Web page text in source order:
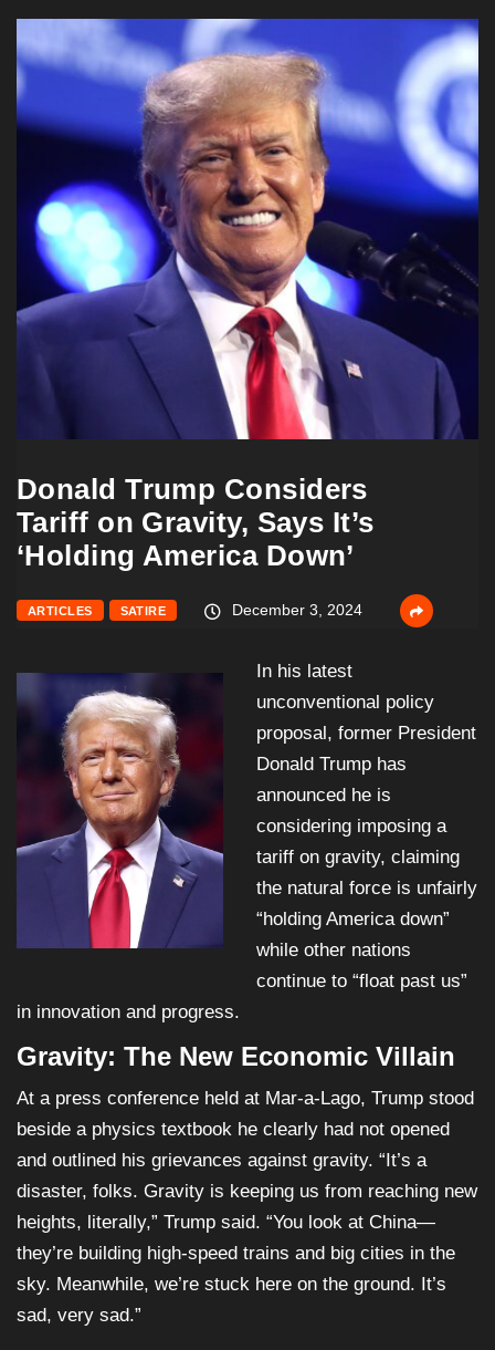
Donald Trump Considers
Tariff on Gravity, Says It’s
‘Holding America Down’
ARTICLES SATIRE December 3, 2024
In his latest
unconventional policy
proposal, former President
Donald Trump has
announced he is
considering imposing a
tariff on gravity, claiming
the natural force is unfairly
“holding America down”
while other nations
continue to “float past us”
in innovation and progress.
Gravity: The New Economic Villain
At a press conference held at Mar-a-Lago, Trump stood
beside a physics textbook he clearly had not opened
and outlined his grievances against gravity. “It’s a
disaster, folks. Gravity is keeping us from reaching new
heights, literally,” Trump said. “You look at China—
they’re building high-speed trains and big cities in the
sky. Meanwhile, we’re stuck here on the ground. It’s
sad, very sad.”